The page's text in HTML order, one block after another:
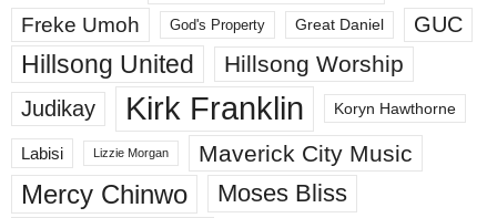
Freke Umoh God's Property Great Daniel GUC
Hillsong United Hillsong Worship
Judikay Kirk Franklin Koryn Hawthorne
Labisi Lizzie Morgan Maverick City Music
Mercy Chinwo Moses Bliss